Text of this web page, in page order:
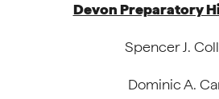
Devon Preparatory
Spencer J.
Dominic A.